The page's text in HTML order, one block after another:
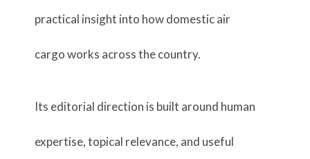
practical insight into how domestic air
cargo works across the country.
Its editorial direction is built around human
expertise, topical relevance, and useful